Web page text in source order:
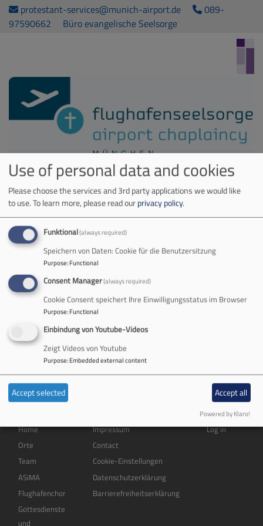
Skip protestant-services@munich-airport.de
089-
97590662
Büro evangelische Seelsorge
Airport Chaplaincy. Kirche am MUC
Hauptnavigation
Home
German
English
Welcome!
No front page content has been created yet.
Follow theUser Guideto start building your site.
Hauptnavigation
Home
Orte
Team
ASiMA
Flughafenchor
Gottesdienste
und
Fußbereichsmenü
Impressum
Contact
Cookie-Einstellungen
Datenschutzerklärung
Barrierefreiheitserklärung
Benutzermenü
Log in
Use of personal data and cookies
Please choose the services and 3rd party applications we would like
to use.To learn more, please read ourprivacy policy.
Funktional(always required)
Speichern von Daten: Cookie für die Benutzersitzung
Purpose:Functional
Consent Manager(always required)
Cookie Consent speichert Ihre Einwilligungsstatus im Browser
Purpose:Functional
Einbindung von Youtube-Videos
Zeigt Videos von Youtube
Purpose:Embedded external content
Accept selected Accept all
Powered by Klaro!